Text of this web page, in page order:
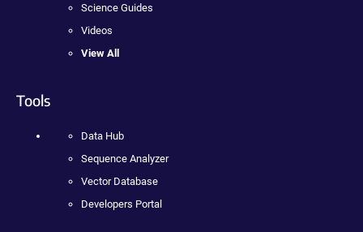
Science Guides
Videos
View All
Tools
Data Hub
Sequence Analyzer
Vector Database
Developers Portal